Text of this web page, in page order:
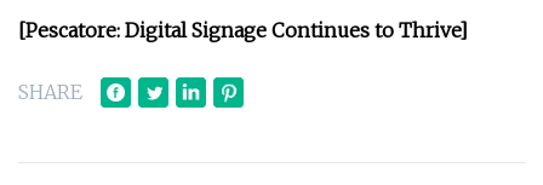
[Pescatore: Digital Signage Continues to Thrive]
SHARE